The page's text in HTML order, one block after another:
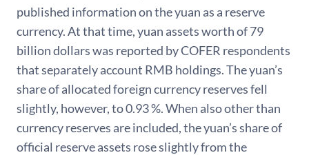
published information on the yuan as a reserve
currency. At that time, yuan assets worth of 79
billion dollars was reported by COFER respondents
that separately account RMB holdings. The yuan’s
share of allocated foreign currency reserves fell
slightly, however, to 0.93 %. When also other than
currency reserves are included, the yuan’s share of
official reserve assets rose slightly from the